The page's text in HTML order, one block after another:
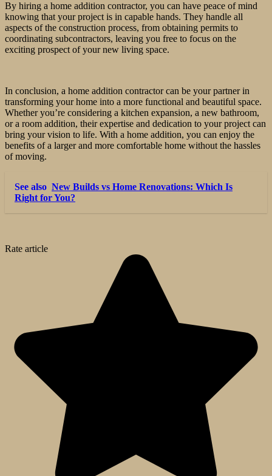
By hiring a home addition contractor, you can have peace of mind
knowing that your project is in capable hands. They handle all
aspects of the construction process, from obtaining permits to
coordinating subcontractors, leaving you free to focus on the
exciting prospect of your new living space.
In conclusion, a home addition contractor can be your partner in
transforming your home into a more functional and beautiful space.
Whether you’re considering a kitchen expansion, a new bathroom,
or a room addition, their expertise and dedication to your project can
bring your vision to life. With a home addition, you can enjoy the
benefits of a larger and more comfortable home without the hassles
of moving.
See also New Builds vs Home Renovations: Which Is
Right for You?
Rate article